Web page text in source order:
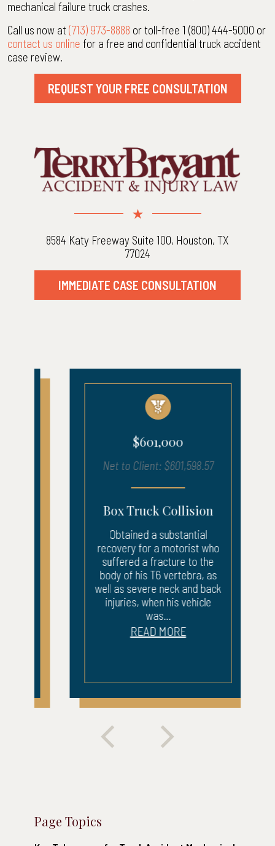
mechanical failure truck crashes.
Call us now at (713) 973-8888 or toll-free 1 (800) 444-5000 or
contact us online for a free and confidential truck accident
case review.
REQUEST YOUR FREE CONSULTATION
8584 Katy Freeway Suite 100, Houston, TX
77024
IMMEDIATE CASE CONSULTATION
$601,000
Net to Client: $601,598.57
Box Truck Collision
Obtained a substantial
recovery for a motorist who
suffered a fracture to the
body of his T6 vertebra, as
well as severe neck and back
injuries, when his vehicle
was...
READ MORE
Page Topics